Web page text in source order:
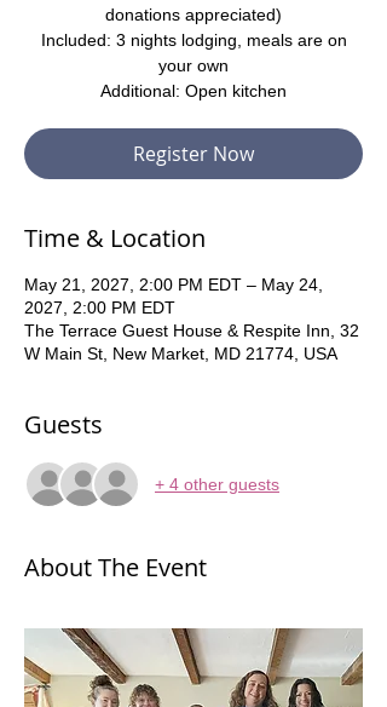
donations appreciated)
Included: 3 nights lodging, meals are on
your own
Additional: Open kitchen
Register Now
Time & Location
May 21, 2027, 2:00 PM EDT – May 24,
2027, 2:00 PM EDT
The Terrace Guest House & Respite Inn, 32
W Main St, New Market, MD 21774, USA
Guests
+ 4 other guests
About The Event